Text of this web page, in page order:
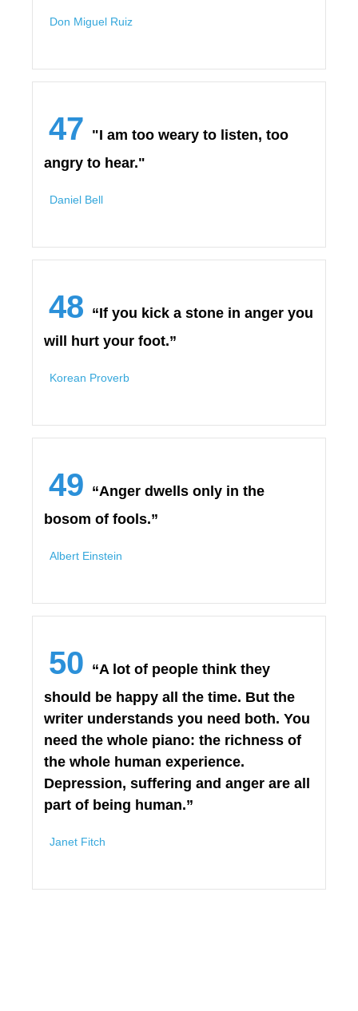
Don Miguel Ruiz
47 "I am too weary to listen, too
angry to hear."
Daniel Bell
48 “If you kick a stone in anger you
will hurt your foot.”
Korean Proverb
49 “Anger dwells only in the
bosom of fools.”
Albert Einstein
50 “A lot of people think they
should be happy all the time. But the
writer understands you need both. You
need the whole piano: the richness of
the whole human experience.
Depression, suffering and anger are all
part of being human.”
Janet Fitch